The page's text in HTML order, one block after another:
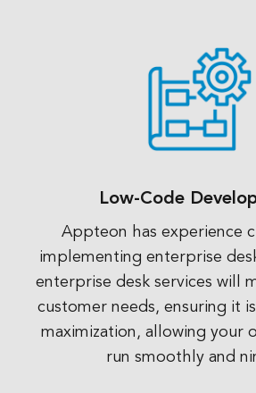
Low-Code
Appteon has experience
implementing enterprise
enterprise desk services will
customer needs, ensuring it
maximization, allowing your
run smoothly and